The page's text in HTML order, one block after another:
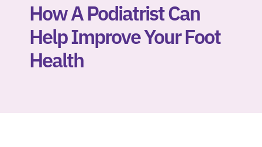
Dermatology
How A Podiatrist Can
Help Improve Your Foot
Health